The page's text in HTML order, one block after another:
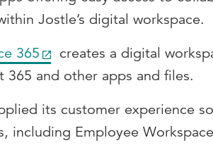
Jostle’s digital workspace.
365
creates a digital
365 and other apps and files.
its customer experience
including Employee